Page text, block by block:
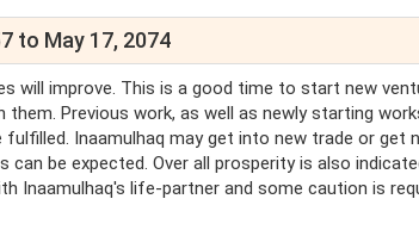
to May 17, 2074
will improve. This is a good time to start new
Previous work, as well as newly starting
fulfilled. Inaamulhaq may get into new trade or
be expected. Over all prosperity is also
Inaamulhaq's life-partner and some caution is